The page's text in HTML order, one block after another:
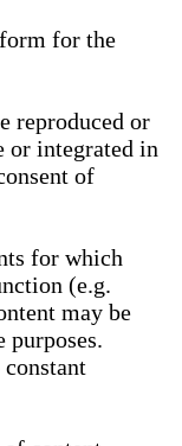
for the
reproduced or
or integrated in
of
for which
(e.g.
may be
purposes.